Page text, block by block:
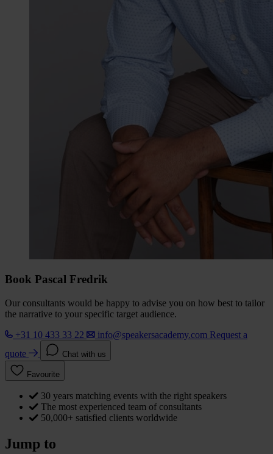
Book Pascal Fredrik
Our consultants would be happy to advise you on how best to tailor
the narrative to your specific target audience.
+31 10 433 33 22
info@speakersacademy.com Request a
quote
Chat with us
Favourite
30 years matching events with the right speakers
The most experienced team of consultants
50,000+ satisfied clients worldwide
Jump to